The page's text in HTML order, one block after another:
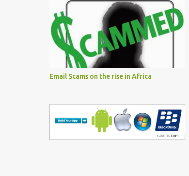
Email Scams on the rise in Africa